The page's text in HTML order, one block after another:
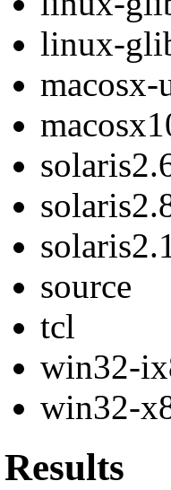
linux-
macosx-
source
tcl
win32-
win32-
Results